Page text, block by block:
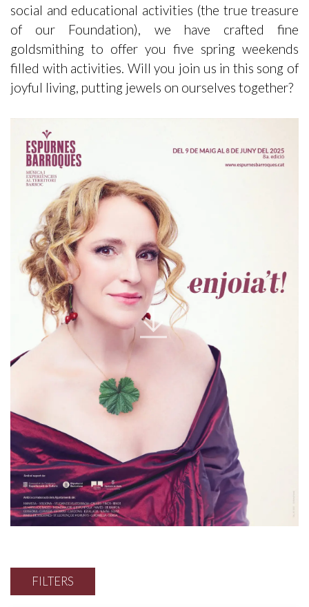
social and educational activities (the true treasure
of our Foundation), we have crafted fine
goldsmithing to offer you five spring weekends
filled with activities. Will you join us in this song of
joyful living, putting jewels on ourselves together?
FILTERS